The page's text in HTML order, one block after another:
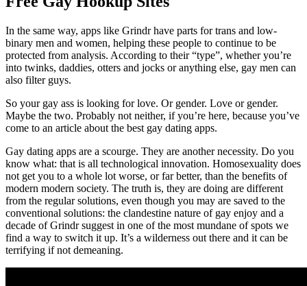
In the same way, apps like Grindr have parts for trans and low-
binary men and women, helping these people to continue to be
protected from analysis. According to their “type”, whether you’re
into twinks, daddies, otters and jocks or anything else, gay men can
also filter guys.
So your gay ass is looking for love. Or gender. Love or gender.
Maybe the two. Probably not neither, if you’re here, because you’ve
come to an article about the best gay dating apps.
Gay dating apps are a scourge. They are another necessity. Do you
know what: that is all technological innovation. Homosexuality does
not get you to a whole lot worse, or far better, than the benefits of
modern modern society. The truth is, they are doing are different
from the regular solutions, even though you may are saved to the
conventional solutions: the clandestine nature of gay enjoy and a
decade of Grindr suggest in one of the most mundane of spots we
find a way to switch it up. It’s a wilderness out there and it can be
terrifying if not demeaning.